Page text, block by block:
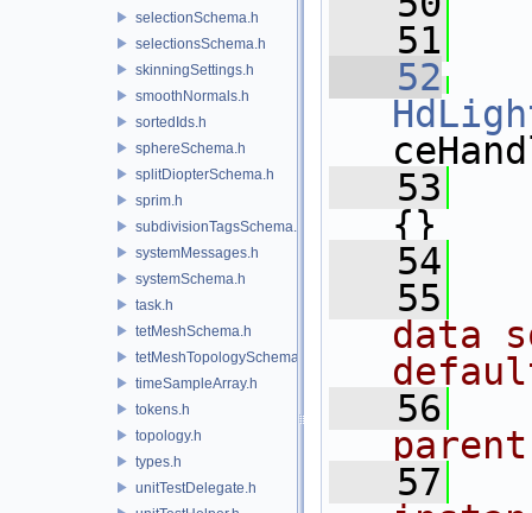
selectionSchema.h
selectionsSchema.h
skinningSettings.h
smoothNormals.h
sortedIds.h
sphereSchema.h
splitDiopterSchema.h
sprim.h
subdivisionTagsSchema.h
systemMessages.h
systemSchema.h
task.h
tetMeshSchema.h
tetMeshTopologySchema.h
timeSampleArray.h
tokens.h
topology.h
types.h
unitTestDelegate.h
   51
   52
   53
{}
   54
   55
data
   56
   57